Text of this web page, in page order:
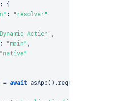
:
{
:
"resolver"
Action" ,
: "main" ,
"native"
= await asApp ( ) .requestAtlassian